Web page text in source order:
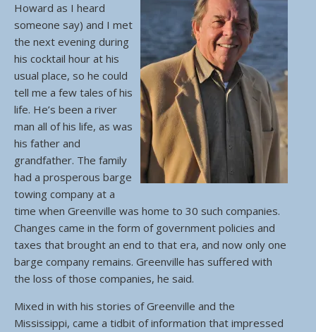
Howard as I heard
someone say) and I met
the next evening during
his cocktail hour at his
usual place, so he could
tell me a few tales of his
life. He’s been a river
man all of his life, as was
his father and
grandfather. The family
had a prosperous barge
towing company at a
time when Greenville was home to 30 such companies.
Changes came in the form of government policies and
taxes that brought an end to that era, and now only one
barge company remains. Greenville has suffered with
the loss of those companies, he said.
Mixed in with his stories of Greenville and the
Mississippi, came a tidbit of information that impressed